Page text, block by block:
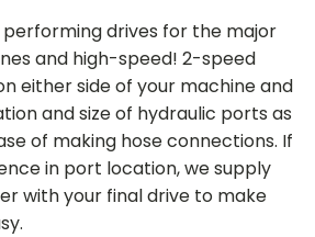
drives for the major
and high-speed! 2-speed
either side of your machine and
and size of hydraulic ports as
of making hose connections. If
in port location, we supply
with your final drive to make